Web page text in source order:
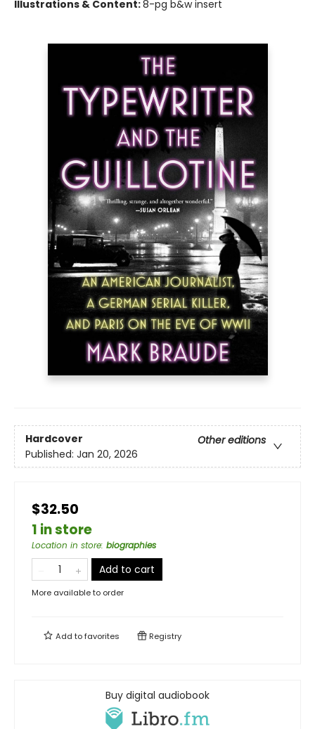
Illustrations & Content:8-pg b&w insert
Hardcover
Other editions
Published: Jan 20, 2026
$32.50
1 in store
Location in store: biographies
Add to cart
More available to order
Add tofavorites Registry
Buy digital audiobook